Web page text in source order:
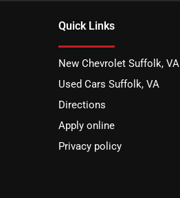
Quick Links
New Chevrolet Suffolk, VA
Used Cars Suffolk, VA
Directions
Apply online
Privacy policy